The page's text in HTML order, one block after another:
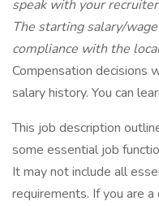
speak with your
The starting salary/
compliance with the
Compensation decisions
salary history. You can
This job description
some essential job
It may not include all
requirements. If you are